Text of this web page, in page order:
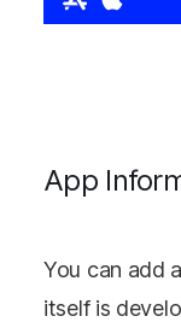
App
You can add
itself is